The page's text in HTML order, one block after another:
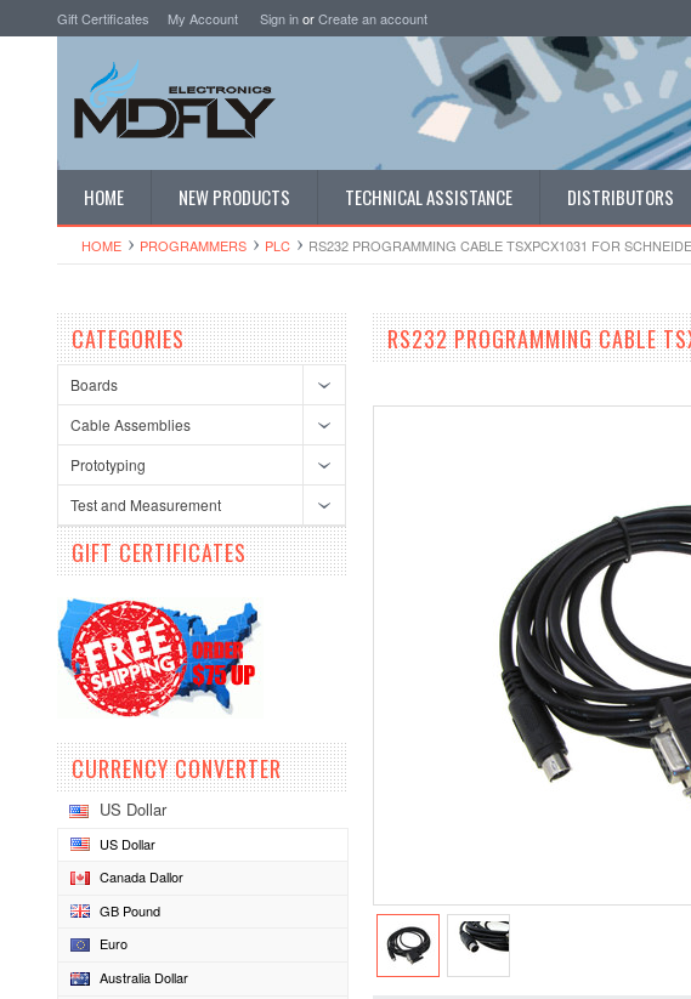
Gift Certificates My Account Sign inorCreate an account
HOME NEW PRODUCTS TECHNICAL ASSISTANCE DISTRIBUTORS
HOME PROGRAMMERS PLC RS232 PROGRAMMING CABLE TSXPCX1031 FOR
CATEGORIES
Boards
Cable Assemblies
Prototyping
Test and Measurement
GIFT CERTIFICATES
CURRENCY CONVERTER
US Dollar
US Dollar
Canada Dallor
GB Pound
Euro
Australia Dollar
RS232 PROGRAMMING CABLE